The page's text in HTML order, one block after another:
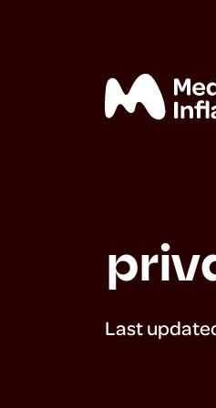
home
mega
Last